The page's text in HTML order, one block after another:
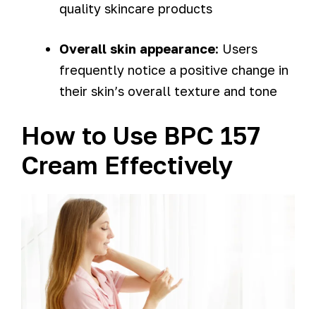
quality skincare products
Overall skin appearance: Users
frequently notice a positive change in
their skin’s overall texture and tone
How to Use BPC 157
Cream Effectively